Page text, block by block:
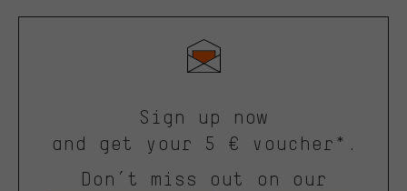
Sign up now
and get your 5 € voucher*.
Don’t miss out on our